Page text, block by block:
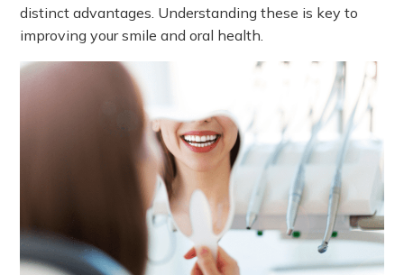
distinct advantages. Understanding these is key to
improving your smile and oral health.